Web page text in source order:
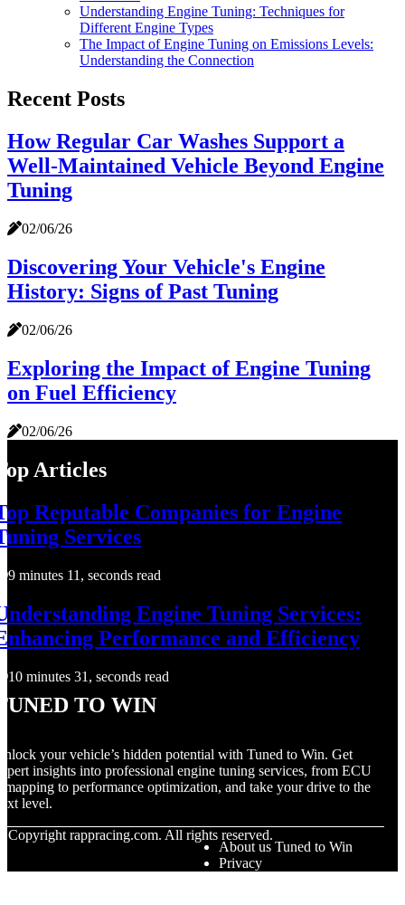
Understanding Engine Tuning: Techniques for
Different Engine Types
The Impact of Engine Tuning on Emissions Levels:
Understanding the Connection
Recent Posts
How Regular Car Washes Support a
Well-Maintained Vehicle Beyond Engine
Tuning
02/06/26
Discovering Your Vehicle's Engine
History: Signs of Past Tuning
02/06/26
Exploring the Impact of Engine Tuning
on Fuel Efficiency
02/06/26
Articles
Reputable Companies for Engine
Services
9 minutes 11, seconds read
Engine Tuning Services:
Performance and Efficiency
10 minutes 31, seconds read
to Win
your vehicle’s hidden potential with Tuned to Win. Get
insights into professional engine tuning services, from ECU
to performance optimization, and take your drive to the
level.
Copyright rappracing.com. All rights reserved.
About us Tuned to Win
Privacy